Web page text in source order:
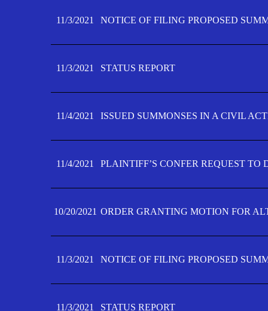
11/3/2021 NOTICE OF FILING PROPOSED
11/3/2021 STATUS REPORT
11/4/2021 ISSUED SUMMONSES IN A CIVIL
11/4/2021 PLAINTIFF’S CONFER REQUEST TO
10/20/2021 ORDER GRANTING MOTION FOR
11/3/2021 NOTICE OF FILING PROPOSED
11/3/2021 STATUS REPORT